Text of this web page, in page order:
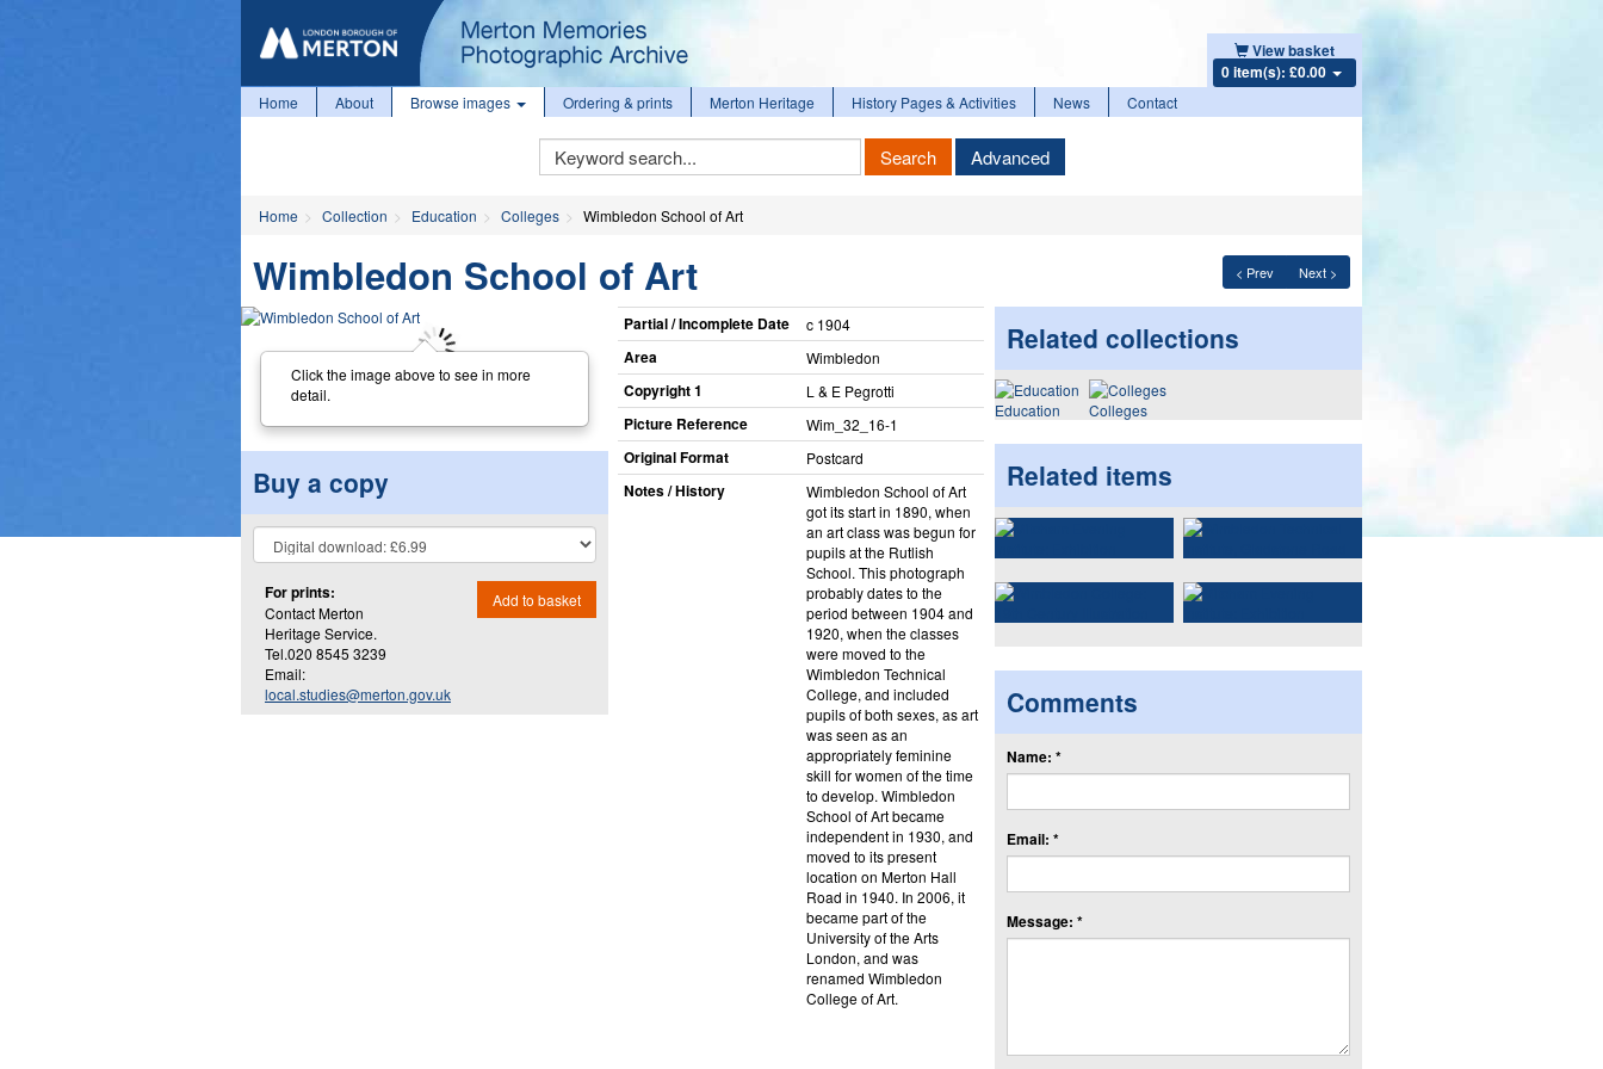
View basket
0 item(s): £0.00
Home About Browse images Ordering & prints Merton Heritage History Pages & Activities News Contact
Keyword
Search
Search Advanced
Home Collection Education Colleges Wimbledon School of Art
< Prev Next >
Wimbledon School of Art
Click the image above to see in more
detail.
Buy a copy
For prints:
Contact Merton
Heritage Service.
Tel.020 8545 3239
Email:
local.studies@merton.gov.uk
Add to basket
Partial / Incomplete Date c 1904
Area Wimbledon
Copyright 1 L & E Pegrotti
Picture Reference Wim_​32_​16-1
Original Format Postcard
Notes / History
Wimbledon School of Art
got its start in 1890, when
an art class was begun for
pupils at the Rutlish
School. This photograph
probably dates to the
period between 1904 and
1920, when the classes
were moved to the
Wimbledon Technical
College, and included
pupils of both sexes, as art
was seen as an
appropriately feminine
skill for women of the time
to develop. Wimbledon
School of Art became
independent in 1930, and
moved to its present
location on Merton Hall
Road in 1940. In 2006, it
became part of the
University of the Arts
London, and was
renamed Wimbledon
College of Art.
Related collections
Education Colleges
Related items
Comments
Name: *
Email: *
Message: *